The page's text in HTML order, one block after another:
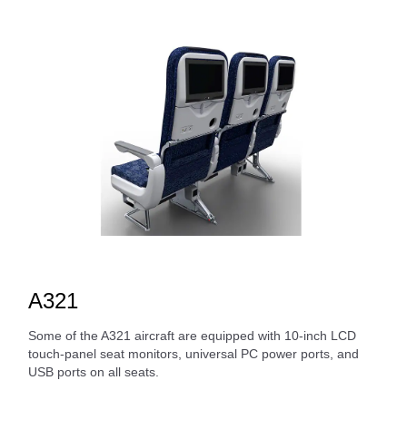
A321
Some of the A321 aircraft are equipped with 10-inch LCD
touch-panel seat monitors, universal PC power ports, and
USB ports on all seats.